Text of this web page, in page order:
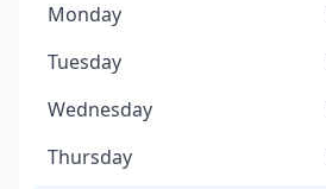
Monday
Tuesday
Wednesday
Thursday